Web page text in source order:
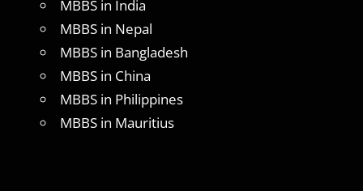
MBBS in India
MBBS in Nepal
MBBS in Bangladesh
MBBS in China
MBBS in Philippines
MBBS in Mauritius